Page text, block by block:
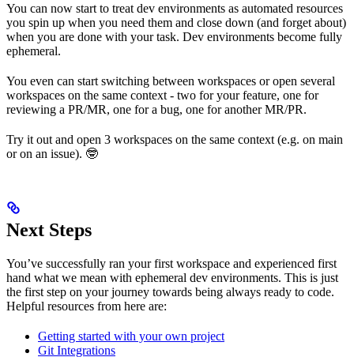
You can now start to treat dev environments as automated resources
you spin up when you need them and close down (and forget about)
when you are done with your task. Dev environments become fully
ephemeral.
You even can start switching between workspaces or open several
workspaces on the same context - two for your feature, one for
reviewing a PR/MR, one for a bug, one for another MR/PR.
Try it out and open 3 workspaces on the same context (e.g. on main
or on an issue). 🤓
Next Steps
You’ve successfully ran your first workspace and experienced first
hand what we mean with ephemeral dev environments. This is just
the first step on your journey towards being always ready to code.
Helpful resources from here are:
Getting started with your own project
Git Integrations